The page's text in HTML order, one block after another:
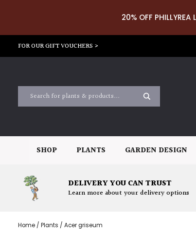
20% OFF PHILLYREA
FOR OUR GIFT VOUCHERS >
SHOP PLANTS GARDEN DESIGN
DELIVERY YOU CAN TRUST
Learn more about your delivery options
Home / Plants / Acer griseum